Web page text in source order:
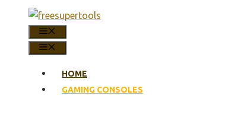
content
HOME
GAMING CONSOLES